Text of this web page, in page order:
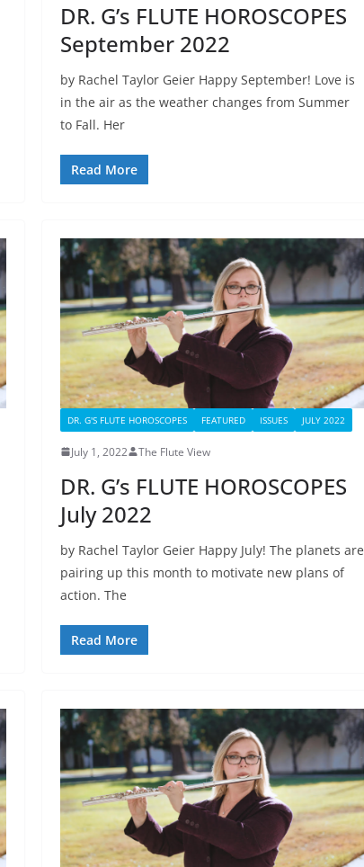
DR. G’s FLUTE HOROSCOPES
September 2022
by Rachel Taylor Geier Happy September! Love is
in the air as the weather changes from Summer
to Fall. Her
Read More
DR. G'S FLUTE HOROSCOPES FEATURED ISSUES JULY 2022
July 1, 2022 The Flute View
DR. G’s FLUTE HOROSCOPES
July 2022
by Rachel Taylor Geier Happy July! The planets are
pairing up this month to motivate new plans of
action. The
Read More